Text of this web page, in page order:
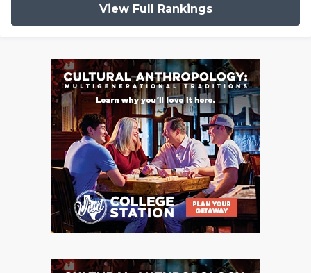
View Full Rankings